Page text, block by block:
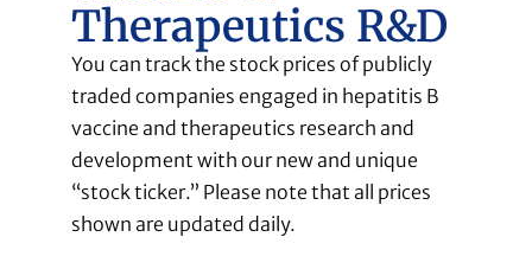
Therapeutics R&D
You can track the stock prices of publicly
traded companies engaged in hepatitis B
vaccine and therapeutics research and
development with our new and unique
“stock ticker.” Please note that all prices
shown are updated daily.